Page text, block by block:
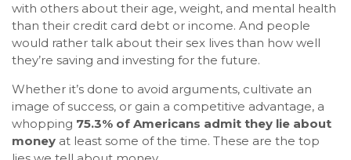
with others about their age, weight, and mental health
than their credit card debt or income. And people
would rather talk about their sex lives than how well
they’re saving and investing for the future.
Whether it’s done to avoid arguments, cultivate an
image of success, or gain a competitive advantage, a
whopping 75.3% of Americans admit they lie about
money at least some of the time. These are the top